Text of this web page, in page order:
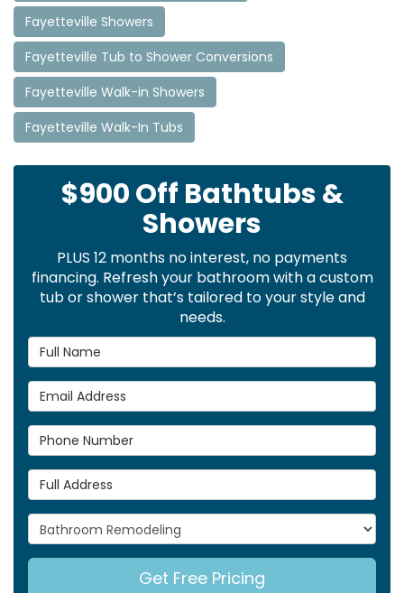
Fayetteville Showers
Fayetteville Tub to Shower Conversions
Fayetteville Walk-in Showers
Fayetteville Walk-In Tubs
$900 Off Bathtubs &
Showers
PLUS 12 months no interest, no payments
financing. Refresh your bathroom with a custom
tub or shower that’s tailored to your style and
needs.
Full Name
Email Address
Phone Number
Full Address
Project Type
Get Free Pricing